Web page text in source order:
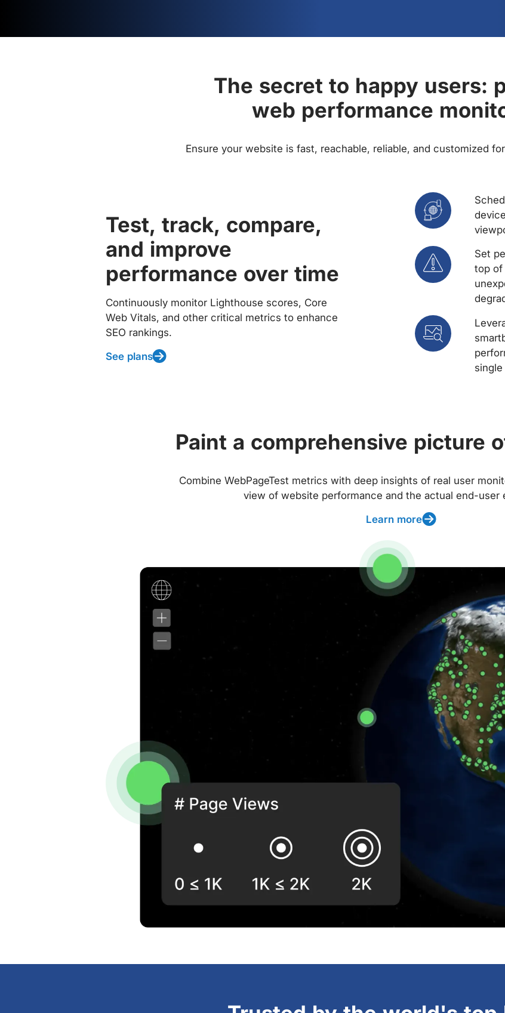
The secret to happy users:
web performance
Ensure your website is fast, reachable, reliable, and customized
Test, track, compare,
and improve
performance over time
Continuously monitor Lighthouse scores, Core
Web Vitals, and other critical metrics to enhance
SEO rankings.
See plans
Set
top of
Paint a comprehensive picture
Combine WebPageTest metrics with deep insights of real user
view of website performance and the actual end-user
Learn more